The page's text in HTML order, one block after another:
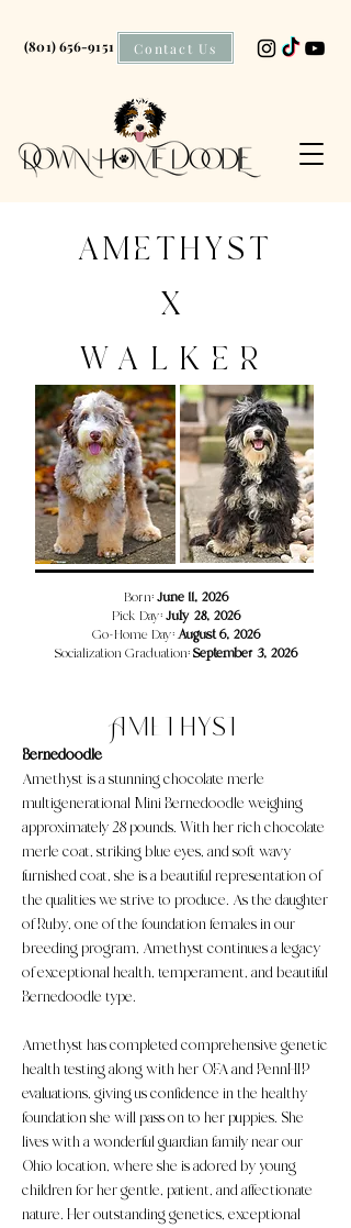
Contact Us
(801) 656-9151
AMETHYST
X
WALKER
​​​Born:June 11, 2026
Pick Day:July 28, 2026
Go-Home Day:August 6, 2026
Socialization Graduation:September 3, 2026
Amethyst
Bernedoodle
Amethyst is a stunning chocolate merle
multigenerational Mini Bernedoodle weighing
approximately 28 pounds. With her rich chocolate
merle coat, striking blue eyes, and soft wavy
furnished coat, she is a beautiful representation of
the qualities we strive to produce. As the daughter
of Ruby, one of the foundation females in our
breeding program, Amethyst continues a legacy
of exceptional health, temperament, and beautiful
Bernedoodle type.
Amethyst has completed comprehensive genetic
health testing along with her OFA and PennHIP
evaluations, giving us confidence in the healthy
foundation she will pass on to her puppies. She
lives with a wonderful guardian family near our
Ohio location, where she is adored by young
children for her gentle, patient, and affectionate
nature. Her outstanding genetics, exceptional